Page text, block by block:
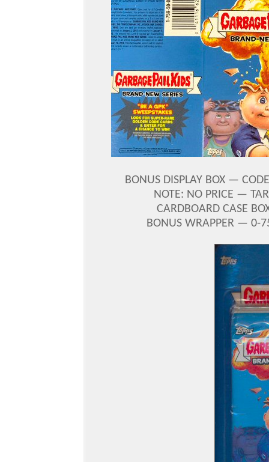
BONUS DISPLAY BOX —
NOTE: NO PRICE —
CARDBOARD CASE
BONUS WRAPPER — 0-